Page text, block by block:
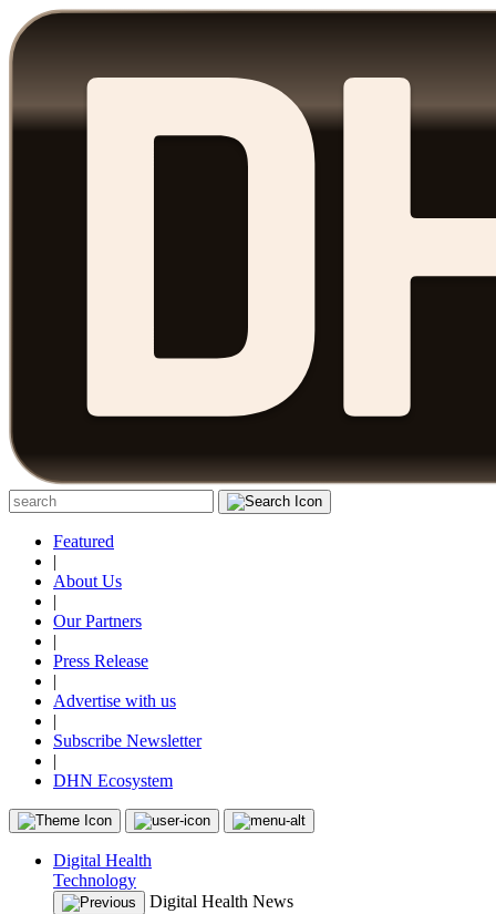
Featured
|
About Us
|
Our Partners
|
Press Release
|
Advertise with us
|
Subscribe Newsletter
|
DHN Ecosystem
Digital Health
Technology
Digital Health News